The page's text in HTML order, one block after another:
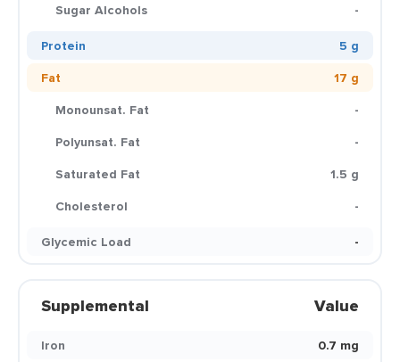
Sugar Alcohols
-
Protein
5 g
Fat
17 g
Monounsat. Fat
-
Polyunsat. Fat
-
Saturated Fat
1.5 g
Cholesterol
-
Glycemic Load
-
Supplemental Value
Iron
0.7 mg